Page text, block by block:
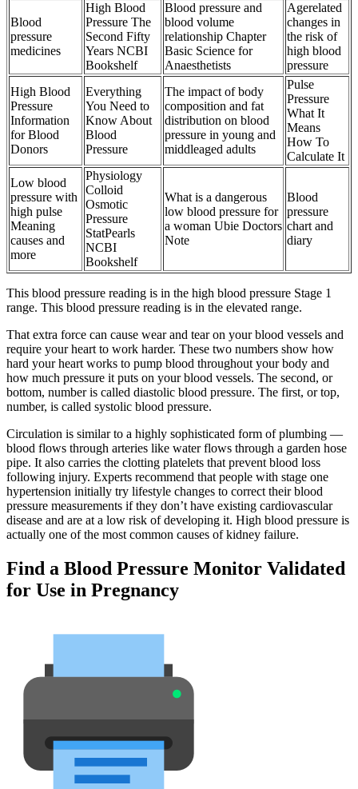
Blood
pressure
medicines
High Blood
Pressure The
Second Fifty
Years NCBI
Bookshelf
Blood pressure and
blood volume
relationship Chapter
Basic Science for
Anaesthetists
Agerelated
changes in
the risk of
high blood
pressure
High Blood
Pressure
Information
for Blood
Donors
Everything
You Need to
Know About
Blood
Pressure
The impact of body
composition and fat
distribution on blood
pressure in young and
middleaged adults
Pulse
Pressure
What It
Means
How To
Calculate It
Low blood
pressure with
high pulse
Meaning
causes and
more
Physiology
Colloid
Osmotic
Pressure
StatPearls
NCBI
Bookshelf
What is a dangerous
low blood pressure for
a woman Ubie Doctors
Note
Blood
pressure
chart and
diary
This blood pressure reading is in the high blood pressure Stage 1
range. This blood pressure reading is in the elevated range.
That extra force can cause wear and tear on your blood vessels and
require your heart to work harder. These two numbers show how
hard your heart works to pump blood throughout your body and
how much pressure it puts on your blood vessels. The second, or
bottom, number is called diastolic blood pressure. The first, or top,
number, is called systolic blood pressure.
Circulation is similar to a highly sophisticated form of plumbing —
blood flows through arteries like water flows through a garden hose
pipe. It also carries the clotting platelets that prevent blood loss
following injury. Experts recommend that people with stage one
hypertension initially try lifestyle changes to correct their blood
pressure measurements if they don’t have existing cardiovascular
disease and are at a low risk of developing it. High blood pressure is
actually one of the most common causes of kidney failure.
Find a Blood Pressure Monitor Validated
for Use in Pregnancy